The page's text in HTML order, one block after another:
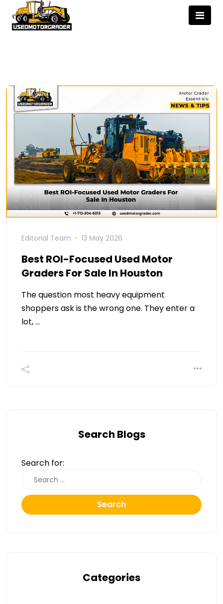
Editorial Team 13 May 2026
Best ROI-Focused Used Motor
Graders For Sale In Houston
The question most heavy equipment
shoppers ask is the wrong one. They enter a
lot, …
Search Blogs
Search for:
Search
Categories